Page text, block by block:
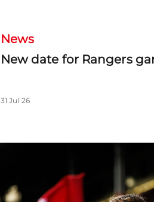
News
New date for Rangers
31 Jul 26